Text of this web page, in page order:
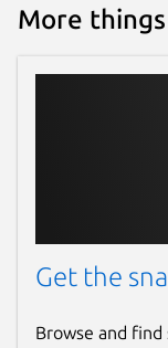
More
Get the
Browse and